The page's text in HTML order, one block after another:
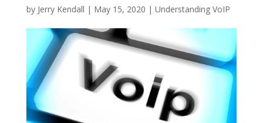
by Jerry Kendall | May 15, 2020 | Understanding VoIP